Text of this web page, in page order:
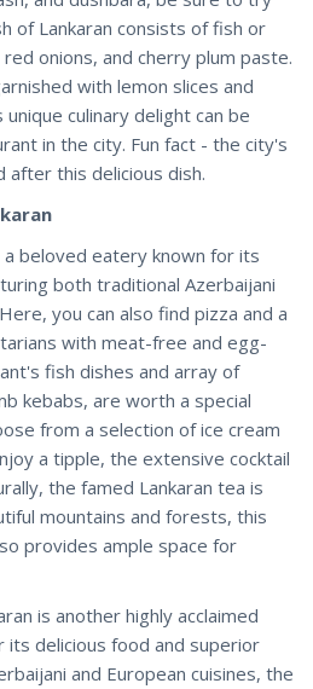
of Lankaran consists of fish or
onions, and cherry plum paste.
with lemon slices and
culinary delight can be
in the city. Fun fact - the city's
after this delicious dish.
beloved eatery known for its
both traditional Azerbaijani
you can also find pizza and a
with meat-free and egg-
fish dishes and array of
kebabs, are worth a special
from a selection of ice cream
a tipple, the extensive cocktail
the famed Lankaran tea is
mountains and forests, this
provides ample space for
is another highly acclaimed
delicious food and superior
and European cuisines, the